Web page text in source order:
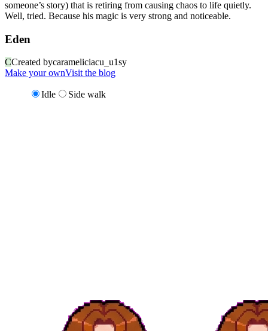
someone’s story) that is retiring from causing chaos to life quietly.
Well, tried. Because his magic is very strong and noticeable.
Eden
CCreated bycarameliciacu_u1sy
Make your ownVisit the blog
Idle Side walk